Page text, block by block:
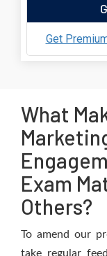
Get
What
Exam
Others?
To amend our
take regular